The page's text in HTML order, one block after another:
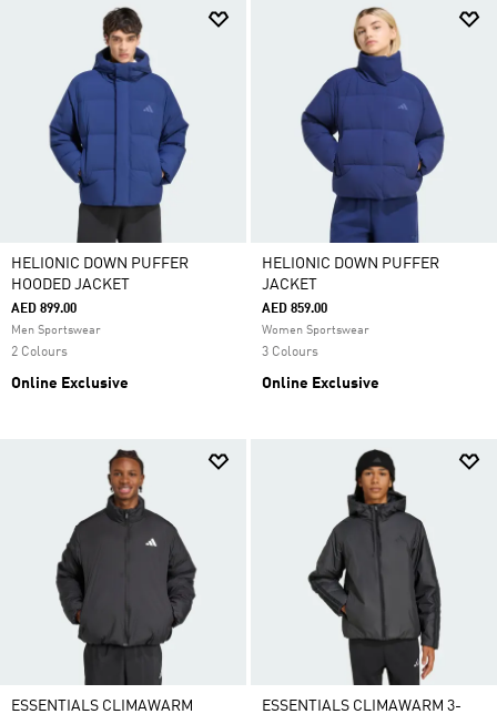
HELIONIC DOWN PUFFER
HOODED JACKET
AED 899.00
Men Sportswear
2 Colours
Online Exclusive
HELIONIC DOWN PUFFER
JACKET
AED 859.00
Women Sportswear
3 Colours
Online Exclusive
ESSENTIALS CLIMAWARM
ESSENTIALS CLIMAWARM 3-